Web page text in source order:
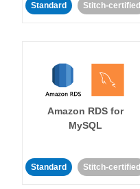
Standard Stitch-certified
Amazon RDS for
MySQL
Standard Stitch-certified